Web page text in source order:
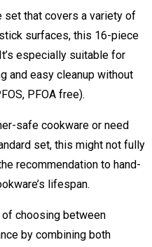
set that covers a variety of
surfaces, this 16-piece
especially suitable for
and easy cleanup without
PFOA free).
safe cookware or need
set, this might not fully
recommendation to hand-
lifespan.
choosing between
by combining both